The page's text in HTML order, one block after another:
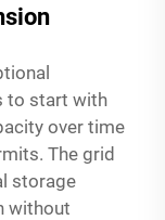
to start with
over time
The grid
storage
without